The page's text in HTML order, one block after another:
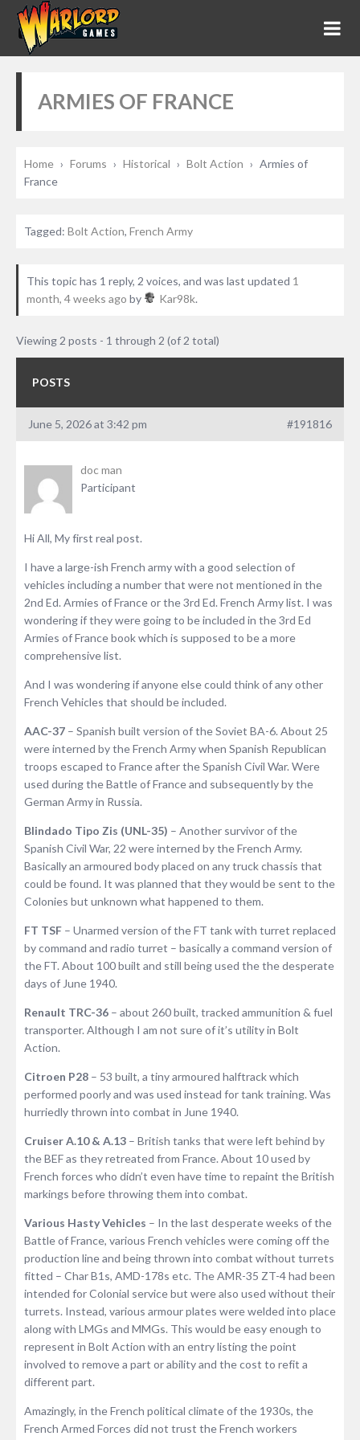
ARMIES OF FRANCE
Home › Forums › Historical › Bolt Action › Armies of
France
Tagged: Bolt Action, French Army
This topic has 1 reply, 2 voices, and was last updated 1
month, 4 weeks ago by Kar98k.
Viewing 2 posts - 1 through 2 (of 2 total)
POSTS
June 5, 2026 at 3:42 pm #191816
doc man
Participant
Hi All, My first real post.
I have a large-ish French army with a good selection of
vehicles including a number that were not mentioned in the
2nd Ed. Armies of France or the 3rd Ed. French Army list. I was
wondering if they were going to be included in the 3rd Ed
Armies of France book which is supposed to be a more
comprehensive list.
And I was wondering if anyone else could think of any other
French Vehicles that should be included.
AAC-37 – Spanish built version of the Soviet BA-6. About 25
were interned by the French Army when Spanish Republican
troops escaped to France after the Spanish Civil War. Were
used during the Battle of France and subsequently by the
German Army in Russia.
Blindado Tipo Zis (UNL-35) – Another survivor of the
Spanish Civil War, 22 were interned by the French Army.
Basically an armoured body placed on any truck chassis that
could be found. It was planned that they would be sent to the
Colonies but unknown what happened to them.
FT TSF – Unarmed version of the FT tank with turret replaced
by command and radio turret – basically a command version of
the FT. About 100 built and still being used the the desperate
days of June 1940.
Renault TRC-36 – about 260 built, tracked ammunition & fuel
transporter. Although I am not sure of it’s utility in Bolt
Action.
Citroen P28 – 53 built, a tiny armoured halftrack which
performed poorly and was used instead for tank training. Was
hurriedly thrown into combat in June 1940.
Cruiser A.10 & A.13 – British tanks that were left behind by
the BEF as they retreated from France. About 10 used by
French forces who didn’t even have time to repaint the British
markings before throwing them into combat.
Various Hasty Vehicles – In the last desperate weeks of the
Battle of France, various French vehicles were coming off the
production line and being thrown into combat without turrets
fitted – Char B1s, AMD-178s etc. The AMR-35 ZT-4 had been
intended for Colonial service but were also used without their
turrets. Instead, various armour plates were welded into place
along with LMGs and MMGs. This would be easy enough to
represent in Bolt Action with an entry listing the point
involved to remove a part or ability and the cost to refit a
different part.
Amazingly, in the French political climate of the 1930s, the
French Armed Forces did not trust the French workers